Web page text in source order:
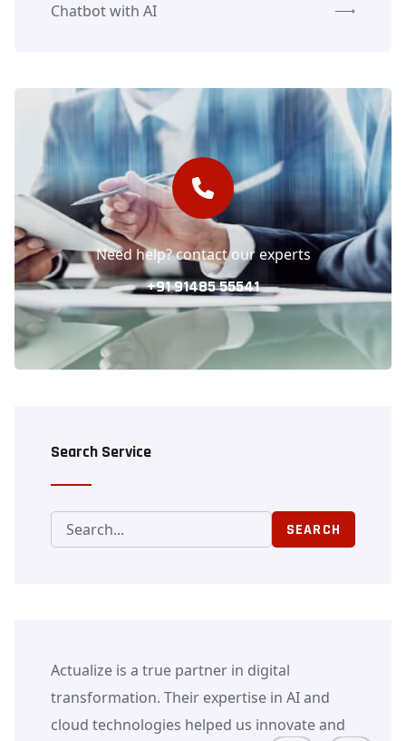
Chatbot with AI
Need help? contact our experts
+91 91485 55541
Search Service
SEARCH
Actualize is a true partner in digital
transformation. Their expertise in AI and
cloud technologies helped us innovate and